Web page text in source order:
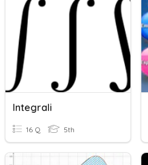
Integrali
16 Q 5th